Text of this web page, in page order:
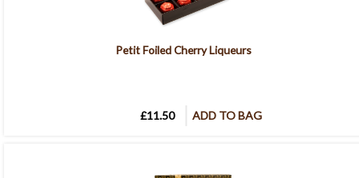
Petit Foiled Cherry Liqueurs
£11.50 ADD TO BAG